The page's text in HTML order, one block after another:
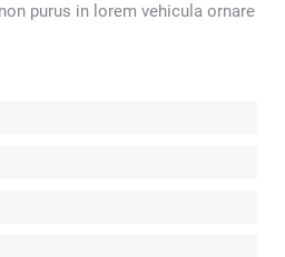
purus in lorem vehicula ornare